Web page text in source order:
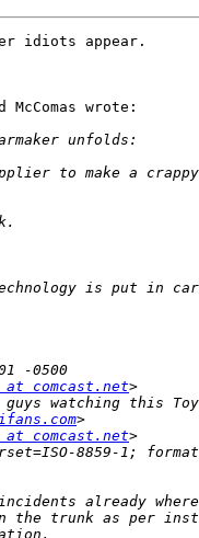
idiots appear.
wrote:
at comcast.net
at comcast.net